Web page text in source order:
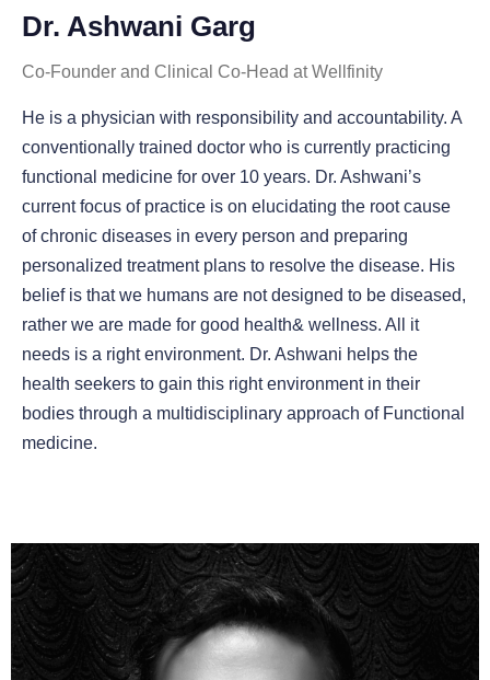
Dr. Ashwani Garg
Co-Founder and Clinical Co-Head at Wellfinity
He is a physician with responsibility and accountability. A
conventionally trained doctor who is currently practicing
functional medicine for over 10 years. Dr. Ashwani’s
current focus of practice is on elucidating the root cause
of chronic diseases in every person and preparing
personalized treatment plans to resolve the disease. His
belief is that we humans are not designed to be diseased,
rather we are made for good health& wellness. All it
needs is a right environment. Dr. Ashwani helps the
health seekers to gain this right environment in their
bodies through a multidisciplinary approach of Functional
medicine.